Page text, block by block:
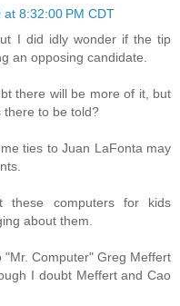
8:32:00 PM CDT
I did idly wonder if the tip
an opposing candidate.
there will be more of it, but
there to be told?
ties to Juan LaFonta may
these computers for kids
about them.
Computer" Greg Meffert
I doubt Meffert and Cao